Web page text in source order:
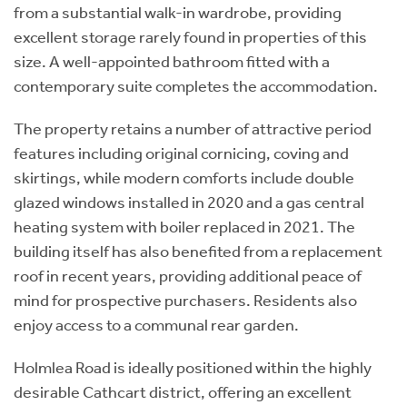
from a substantial walk-in wardrobe, providing
excellent storage rarely found in properties of this
size. A well-appointed bathroom fitted with a
contemporary suite completes the accommodation.
The property retains a number of attractive period
features including original cornicing, coving and
skirtings, while modern comforts include double
glazed windows installed in 2020 and a gas central
heating system with boiler replaced in 2021. The
building itself has also benefited from a replacement
roof in recent years, providing additional peace of
mind for prospective purchasers. Residents also
enjoy access to a communal rear garden.
Holmlea Road is ideally positioned within the highly
desirable Cathcart district, offering an excellent